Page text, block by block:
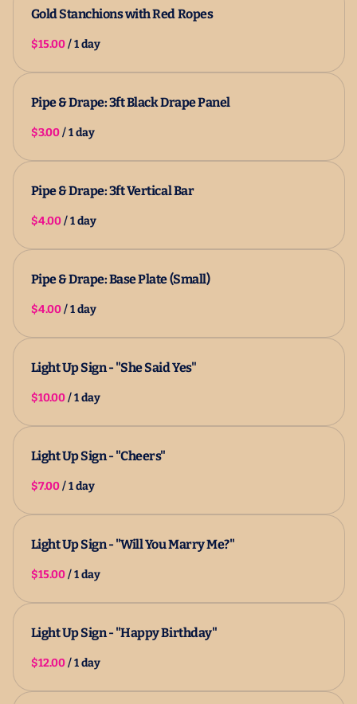
Gold Stanchions with Red Ropes
/
Pipe & Drape: 3ft Black Drape Panel
/
Pipe & Drape: 3ft Vertical Bar
/
Pipe & Drape: Base Plate (Small)
/
Light Up Sign - "She Said Yes"
/
Light Up Sign - "Cheers"
/
Light Up Sign - "Will You Marry Me?"
/
Light Up Sign - "Happy Birthday"
/